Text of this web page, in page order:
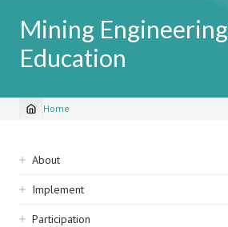
Mining Engineering
Education
Breadcrumb
Home
Sidebar
navigation
About
Implement
Participation